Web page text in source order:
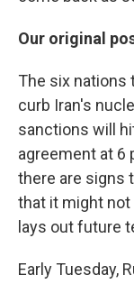
Our original
The six nations
curb Iran's
sanctions will
agreement at 6
there are signs
that it might not
lays out future
Early Tuesday,